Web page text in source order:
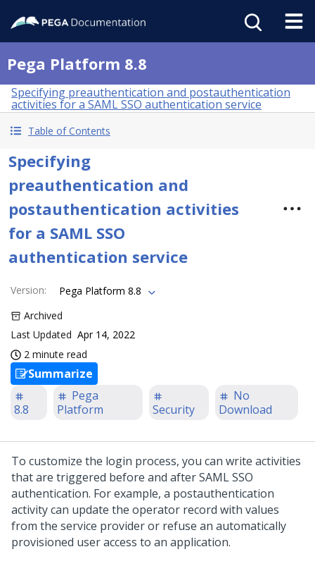
Pega Platform 8.8
Specifying preauthentication and postauthentication
activities for a SAML SSO authentication service
Table of Contents
Specifying
preauthentication and
postauthentication activities
for a SAML SSO
authentication service
Version:
Pega Platform 8.8
Archived
Last Updated Apr 14, 2022
2 minute read
Summarize
8.8
Pega
Platform
Security
No
Download
To customize the login process, you can write activities
that are triggered before and after SAML SSO
authentication. For example, a postauthentication
activity can update the operator record with values
from the service provider or refuse an automatically
provisioned user access to an application.